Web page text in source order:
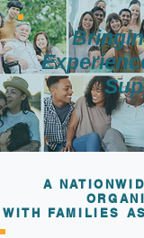
A
WITH FAMILIES